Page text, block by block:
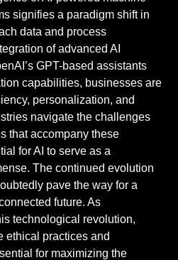
signifies a paradigm shift in
data and process
of advanced AI
GPT-based assistants
capabilities, businesses are
personalization, and
navigate the challenges
that accompany these
for AI to serve as a
The continued evolution
pave the way for a
future. As
technological revolution,
ethical practices and
for maximizing the